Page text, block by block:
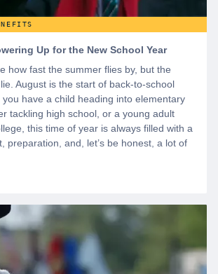
Up for the New School Year
how fast the summer flies by, but the
August is the start of back-to-school
have a child heading into elementary
tackling high school, or a young adult
this time of year is always filled with a
preparation, and, let’s be honest, a lot of